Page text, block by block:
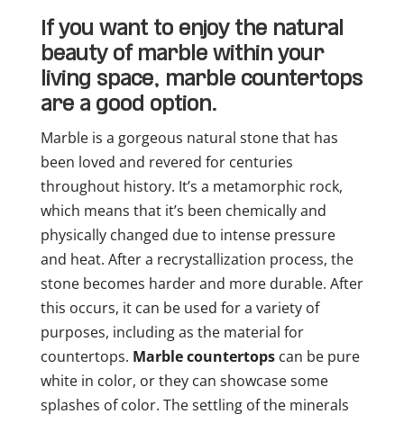
If you want to enjoy the natural
beauty of marble within your
living space, marble countertops
are a good option.
Marble is a gorgeous natural stone that has
been loved and revered for centuries
throughout history. It’s a metamorphic rock,
which means that it’s been chemically and
physically changed due to intense pressure
and heat. After a recrystallization process, the
stone becomes harder and more durable. After
this occurs, it can be used for a variety of
purposes, including as the material for
countertops. Marble countertopscan be pure
white in color, or they can showcase some
splashes of color. The settling of the minerals